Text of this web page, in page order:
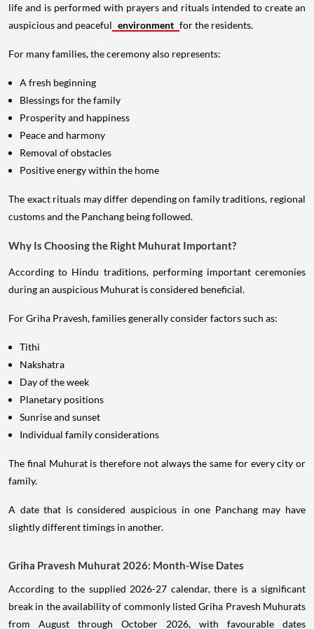
life and is performed with prayers and rituals intended to create an
auspicious and peaceful environment for the residents.
For many families, the ceremony also represents:
A fresh beginning
Blessings for the family
Prosperity and happiness
Peace and harmony
Removal of obstacles
Positive energy within the home
The exact rituals may differ depending on family traditions, regional
customs and the Panchang being followed.
Why Is Choosing the Right Muhurat Important?
According to Hindu traditions, performing important ceremonies
during an auspicious Muhurat is considered beneficial.
For Griha Pravesh, families generally consider factors such as:
Tithi
Nakshatra
Day of the week
Planetary positions
Sunrise and sunset
Individual family considerations
The final Muhurat is therefore not always the same for every city or
family.
A date that is considered auspicious in one Panchang may have
slightly different timings in another.
Griha Pravesh Muhurat 2026: Month-Wise Dates
According to the supplied 2026-27 calendar, there is a significant
break in the availability of commonly listed Griha Pravesh Muhurats
from August through October 2026, with favourable dates